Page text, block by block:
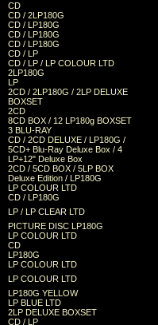
CD
CD / 2LP180G
CD / LP180G
CD / LP180G
CD / LP180G
CD / LP
CD / LP / LP COLOUR LTD
2LP180G
LP
2CD / 2LP180G / 2LP DELUXE
BOXSET
2CD
8CD BOX / 12 LP180g BOXSET
3 BLU-RAY
CD / 2CD DELUXE / LP180G /
5CD+ Blu-Ray Deluxe Box / 4
LP+12" Deluxe Box
2CD / 5CD BOX / 5LP BOX
Deluxe Edition / LP180G
LP COLOUR LTD
CD / LP180G
LP / LP CLEAR LTD
PICTURE DISC LP180G
LP COLOUR LTD
CD
LP180G
LP COLOUR LTD
LP COLOUR LTD
LP180G YELLOW
LP BLUE LTD
2LP DELUXE BOXSET
CD / LP